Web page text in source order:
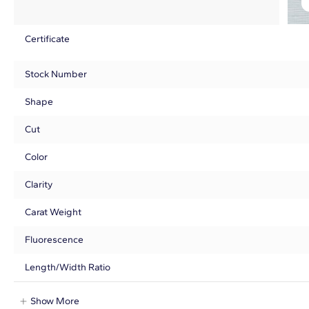
Certificate
Stock Number
Shape
Cut
Color
Clarity
Carat Weight
Fluorescence
Length/Width Ratio
Show More